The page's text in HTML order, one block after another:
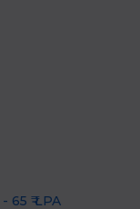
- 65 ₹ LPA